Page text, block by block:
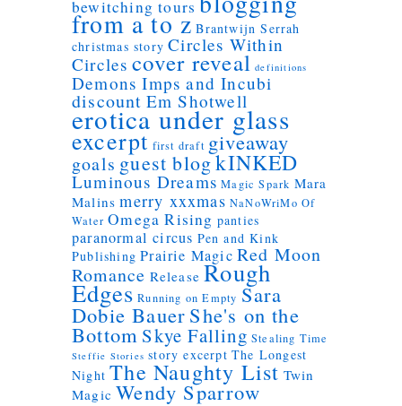
bewitching tours
from a to z Brantwijn Serrah
christmas story Circles Within
Circles cover reveal definitions
Demons Imps and Incubi
discount Em Shotwell
erotica under glass
excerpt first draft giveaway
goals guest blogkINKED
Luminous Dreams Magic Spark Mara
Malins merry xxxmas NaNoWriMo Of
Water Omega Rising panties
paranormal circus Pen and Kink
Publishing Prairie Magic Red Moon
Romance Release Rough
Edges Running on Empty Sara
Dobie Bauer She's on the
Bottom Skye Falling Stealing Time
Steffie Stories story excerpt The Longest
Night The Naughty List Twin
Magic Wendy Sparrow